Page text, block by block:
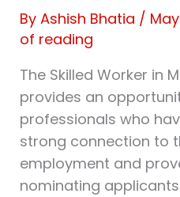
By Ashish Bhatia /
of reading
The Skilled Worker in
provides an
professionals who
strong connection to
employment and
nominating